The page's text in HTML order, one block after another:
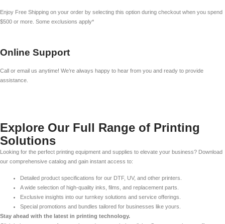
Enjoy Free Shipping on your order by selecting this option during checkout when you spend
$500 or more. Some exclusions apply*
Online Support
Call or email us anytime! We’re always happy to hear from you and ready to provide
assistance.
Explore Our Full Range of Printing
Solutions
Looking for the perfect printing equipment and supplies to elevate your business? Download
our comprehensive catalog and gain instant access to:
Detailed product specifications for our DTF, UV, and other printers.
A wide selection of high-quality inks, films, and replacement parts.
Exclusive insights into our turnkey solutions and service offerings.
Special promotions and bundles tailored for businesses like yours.
Stay ahead with the latest in printing technology.